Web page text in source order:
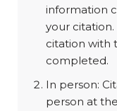
information
your
citation with
completed.
In person:
person at